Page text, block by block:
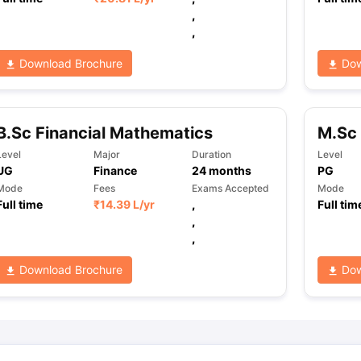
Task 1 & Task 2Exams for Study Abroad GRE 2024 Preparation
Academic Speaking (Sets 1-3) IELTS Sample Papers Academic
,
,
Download Brochure
Financial Mathematics
Major
Finance
Duration
24months
time
Fees
₹14.39 L/yr
Exams Accepted
,
,
,
Download Brochure
Level
PG
Mode
Full